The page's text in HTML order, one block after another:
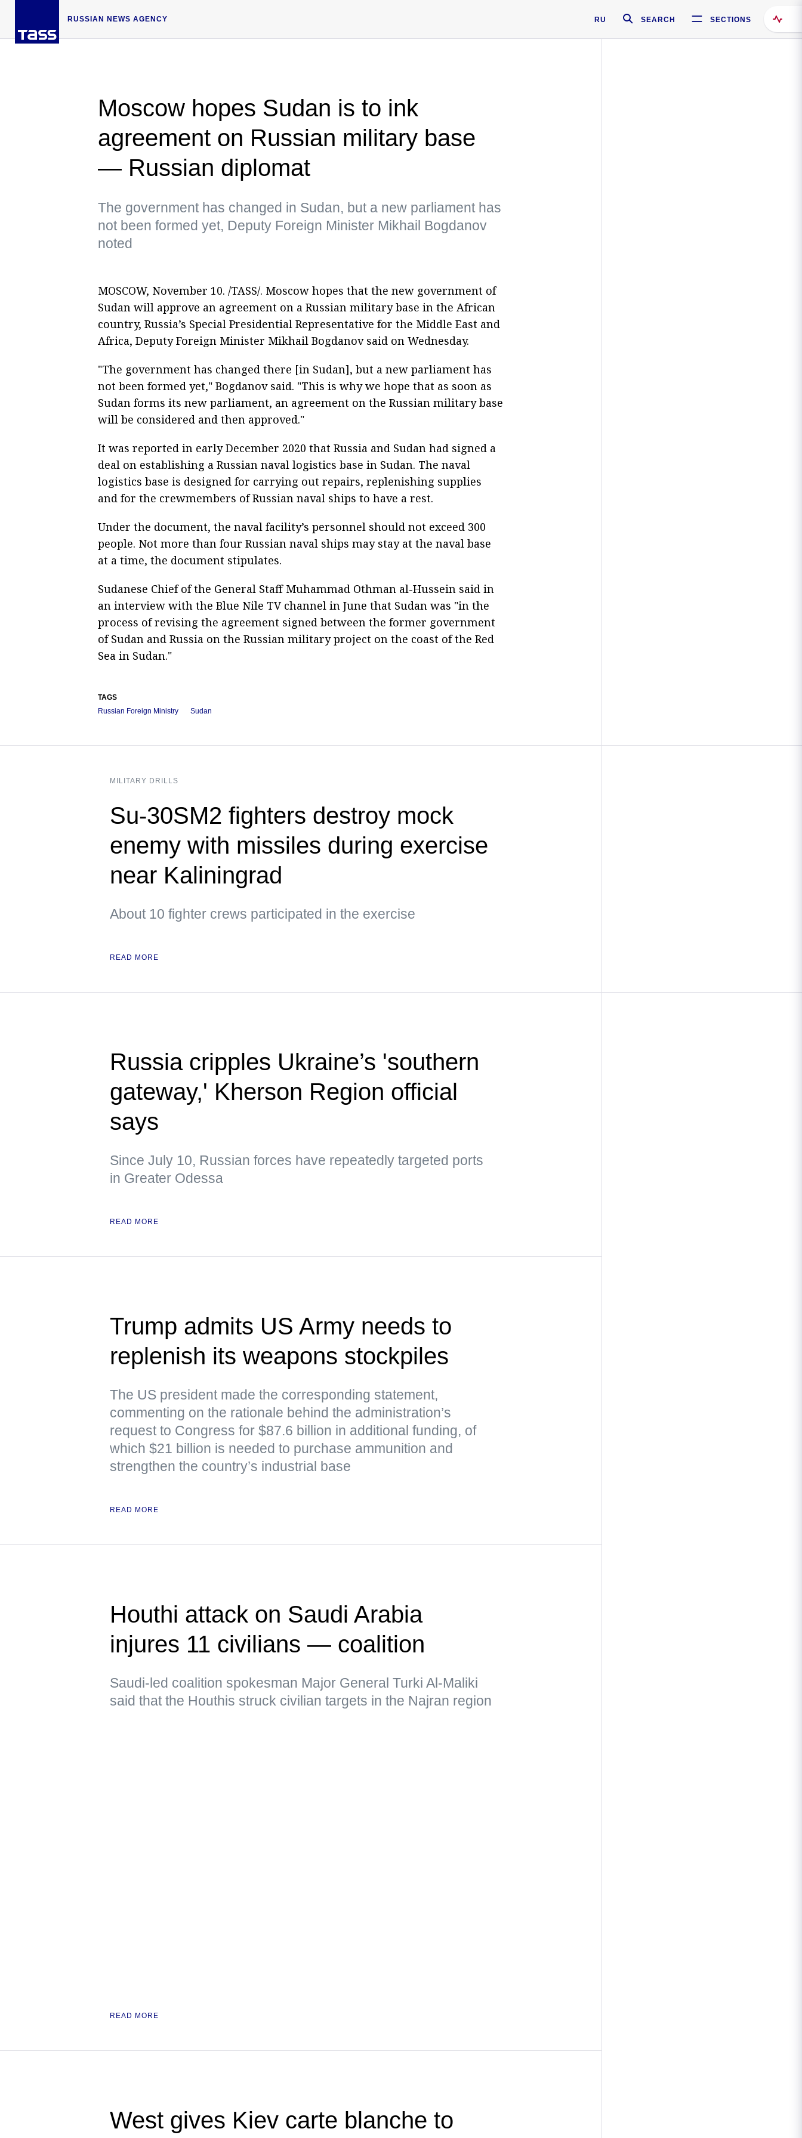
RUSSIAN NEWS AGENCY RU SEARCH SECTIONS
Moscow hopes Sudan is to ink
agreement on Russian military base
— Russian diplomat
The government has changed in Sudan, but a new parliament has
not been formed yet, Deputy Foreign Minister Mikhail Bogdanov
noted
MOSCOW, November 10. /TASS/. Moscow hopes that the new government of
Sudan will approve an agreement on a Russian military base in the African
country, Russia’s Special Presidential Representative for the Middle East and
Africa, Deputy Foreign Minister Mikhail Bogdanov said on Wednesday.
"The government has changed there [in Sudan], but a new parliament has
not been formed yet," Bogdanov said. "This is why we hope that as soon as
Sudan forms its new parliament, an agreement on the Russian military base
will be considered and then approved."
It was reported in early December 2020 that Russia and Sudan had signed a
deal on establishing a Russian naval logistics base in Sudan. The naval
logistics base is designed for carrying out repairs, replenishing supplies
and for the crewmembers of Russian naval ships to have a rest.
Under the document, the naval facility’s personnel should not exceed 300
people. Not more than four Russian naval ships may stay at the naval base
at a time, the document stipulates.
Sudanese Chief of the General Staff Muhammad Othman al-Hussein said in
an interview with the Blue Nile TV channel in June that Sudan was "in the
process of revising the agreement signed between the former government
of Sudan and Russia on the Russian military project on the coast of the Red
Sea in Sudan."
TAGS
Russian Foreign Ministry
Sudan
MILITARY DRILLS
Su-30SM2 fighters destroy mock
enemy with missiles during exercise
near Kaliningrad
About 10 fighter crews participated in the exercise
READ MORE
Russia cripples Ukraine’s 'southern
gateway,' Kherson Region official
says
Since July 10, Russian forces have repeatedly targeted ports
in Greater Odessa
READ MORE
Trump admits US Army needs to
replenish its weapons stockpiles
The US president made the corresponding statement,
commenting on the rationale behind the administration’s
request to Congress for $87.6 billion in additional funding, of
which $21 billion is needed to purchase ammunition and
strengthen the country’s industrial base
READ MORE
Houthi attack on Saudi Arabia
injures 11 civilians — coalition
Saudi-led coalition spokesman Major General Turki Al-Maliki
said that the Houthis struck civilian targets in the Najran region
READ MORE
West gives Kiev carte blanche to